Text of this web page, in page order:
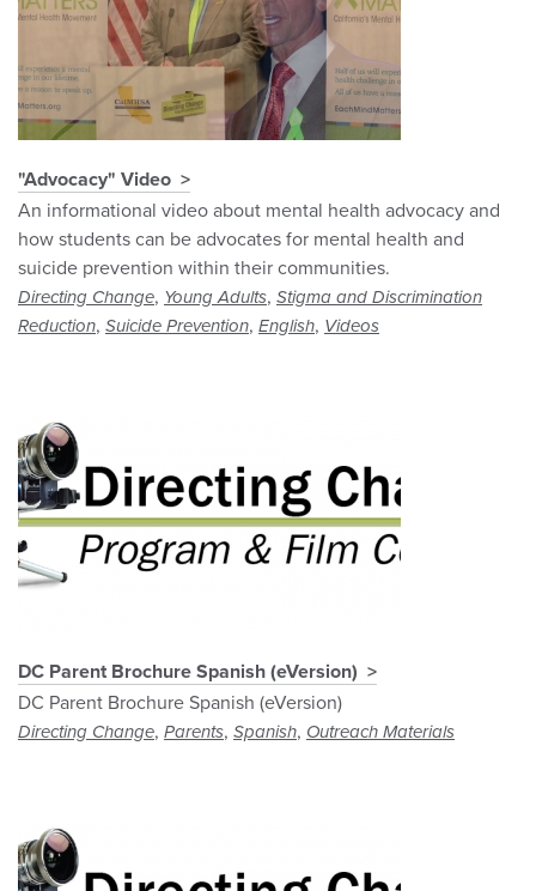
"Advocacy" Video
An informational video about mental health advocacy and
how students can be advocates for mental health and
suicide prevention within their communities.
Directing Change, Young Adults, Stigma and Discrimination
Reduction, Suicide Prevention, English, Videos
DC Parent Brochure Spanish (eVersion)
DC Parent Brochure Spanish (eVersion)
Directing Change, Parents, Spanish, Outreach Materials